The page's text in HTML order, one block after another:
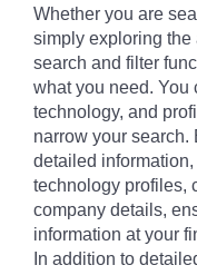
Whether you are
simply exploring
search and filter
what you need. You
technology, and
narrow your
detailed
technology profiles,
company details,
information at your
In addition to